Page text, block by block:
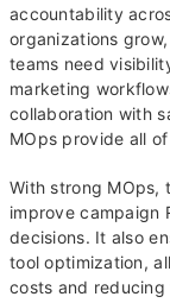
accountability
organizations
teams need
marketing
collaboration with
MOps provide all
With strong MOps,
improve campaign
decisions. It also
tool optimization,
costs and reducing